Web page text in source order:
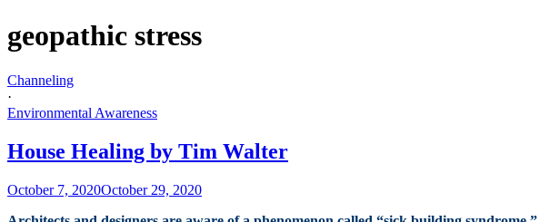
geopathic stress
Channeling
·
Environmental Awareness
House Healing by Tim Walter
October 7, 2020October 29, 2020